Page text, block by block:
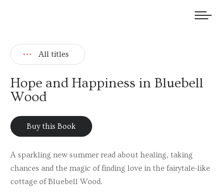
All titles
Hope and Happiness in Bluebell
Wood
Buy this Book
A sparkling new summer read about healing, taking
chances and the magic of finding love in the fairytale-like
cottage of Bluebell Wood.